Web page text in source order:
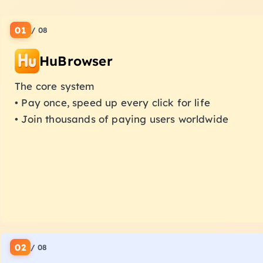
01 / 08
HuBrowser
The core system
• Pay once, speed up every click for life
• Join thousands of paying users worldwide
02 / 08